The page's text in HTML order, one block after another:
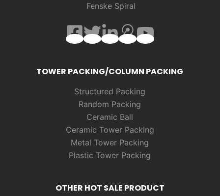
Fenske Spiral
TOWER PACKING/COLUMN PACKING
Structured Packing
Random Packing
Ceramic Ball
Ceramic Tower Packing
Metal Tower Packing
Plastic Tower Packing
OTHER HOT SALE PRODUCT